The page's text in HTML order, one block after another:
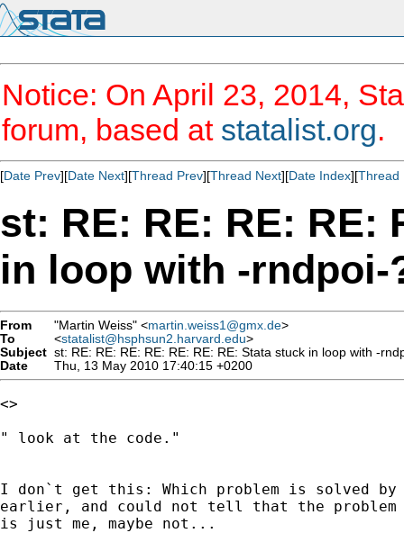
Notice: On April 23, 2014,
forum, based at statalist.org.
[Date Prev][Date Next][Thread Prev][Thread Next][Date Index][Thread
st: RE: RE: RE: RE:
in loop with -rndpoi-
From "Martin Weiss" <martin.weiss1@gmx.de>
To
<statalist@hsphsun2.harvard.edu>
Subject st: RE: RE: RE: RE: RE: RE: RE: Stata stuck in loop with -
Date
Thu, 13 May 2010 17:40:15 +0200
<>
" look at the code."
I don`t get this: Which problem is solved
earlier, and could not tell that the problem
is just me, maybe not...